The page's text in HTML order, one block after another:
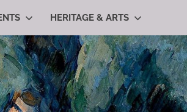
HERITAGE & ARTS